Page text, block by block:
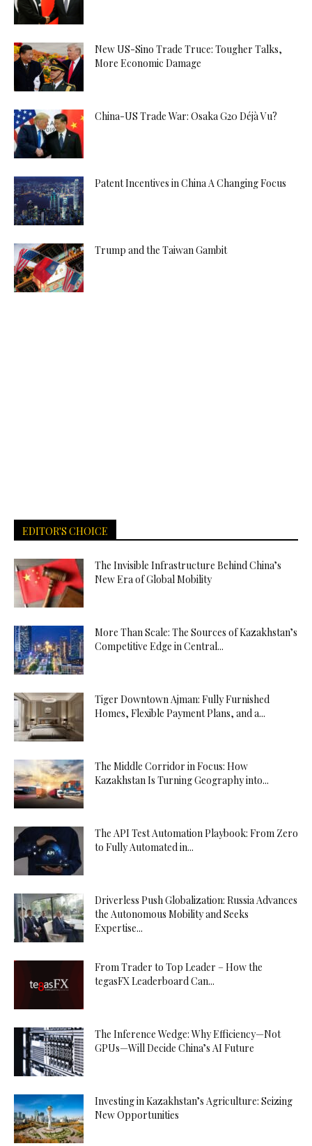
New US-Sino Trade Truce: Tougher Talks,
More Economic Damage
China-US Trade War: Osaka G20 Déjà Vu?
Patent Incentives in China A Changing Focus
Trump and the Taiwan Gambit
EDITOR'S CHOICE
The Invisible Infrastructure Behind China’s
New Era of Global Mobility
More Than Scale: The Sources of Kazakhstan’s
Competitive Edge in Central...
Tiger Downtown Ajman: Fully Furnished
Homes, Flexible Payment Plans, and a...
The Middle Corridor in Focus: How
Kazakhstan Is Turning Geography into...
The API Test Automation Playbook: From Zero
to Fully Automated in...
Driverless Push Globalization: Russia Advances
the Autonomous Mobility and Seeks
Expertise...
From Trader to Top Leader – How the
tegasFX Leaderboard Can...
The Inference Wedge: Why Efficiency—Not
GPUs—Will Decide China’s AI Future
Investing in Kazakhstan’s Agriculture: Seizing
New Opportunities